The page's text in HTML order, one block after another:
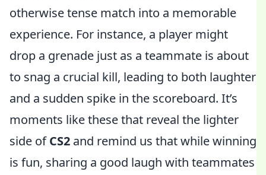
otherwise tense match into a memorable
experience. For instance, a player might
drop a grenade just as a teammate is about
to snag a crucial kill, leading to both laughter
and a sudden spike in the scoreboard. It’s
moments like these that reveal the lighter
side ofCS2 and remind us that while winning
is fun, sharing a good laugh with teammates